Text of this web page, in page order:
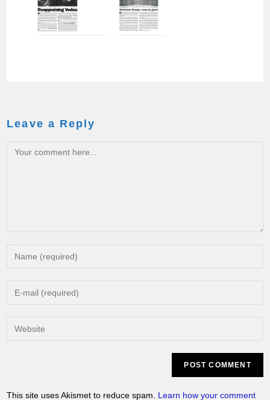
Leave a Reply
This site uses Akismet to reduce spam. Learn how your comment